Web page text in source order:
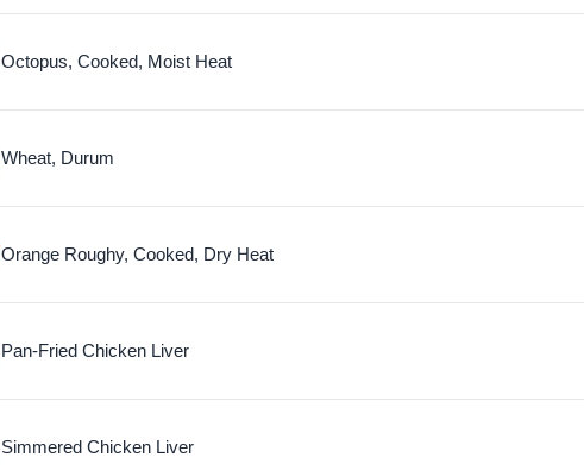
Octopus, Cooked, Moist Heat
Wheat, Durum
Orange Roughy, Cooked, Dry Heat
Pan-Fried Chicken Liver
Simmered Chicken Liver